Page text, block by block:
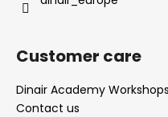
Customer care
Dinair Academy Workshops
Contact us